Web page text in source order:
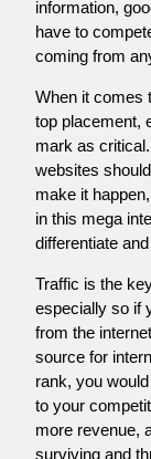
information,
have to
coming from
When it comes
top placement,
mark as
websites
make it
in this mega
differentiate
Traffic is the
especially so if
from the
source for
rank, you
to your
more revenue,
surviving and